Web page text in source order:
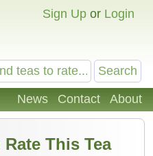
Sign Up or Login
News Contact About
This Tea